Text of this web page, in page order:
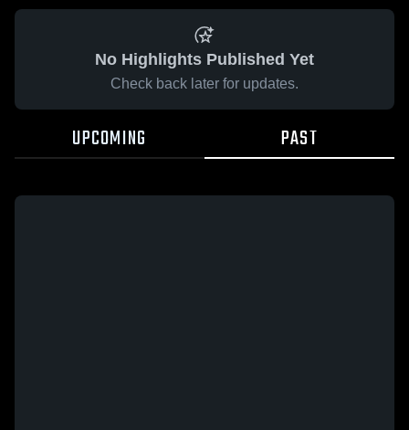
No Highlights Published Yet
Check back later for updates.
UPCOMING PAST